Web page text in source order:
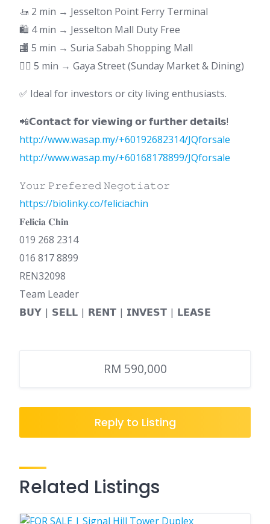
🚤 2 min → Jesselton Point Ferry Terminal
🛍 4 min → Jesselton Mall Duty Free
🏬 5 min → Suria Sabah Shopping Mall
🚶‍♂️ 5 min → Gaya Street (Sunday Market & Dining)
✅ Ideal for investors or city living enthusiasts.
📲𝗖𝗼𝗻𝘁𝗮𝗰𝘁 𝗳𝗼𝗿 𝘃𝗶𝗲𝘄𝗶𝗻𝗴 𝗼𝗿 𝗳𝘂𝗿𝘁𝗵𝗲𝗿 𝗱𝗲𝘁𝗮𝗶𝗹𝘀!
http://www.wasap.my/+60192682314/JQforsale
http://www.wasap.my/+60168178899/JQforsale
𝚈𝚘𝚞𝚛 𝙿𝚛𝚎𝚏𝚎𝚛𝚎𝚍 𝙽𝚎𝚐𝚘𝚝𝚒𝚊𝚝𝚘𝚛
https://biolinky.co/feliciachin
𝐅𝐞𝐥𝐢𝐜𝐢𝐚 𝐂𝐡𝐢𝐧
019 268 2314
016 817 8899
REN32098
Team Leader
𝗕𝗨𝗬 | 𝗦𝗘𝗟𝗟 | 𝗥𝗘𝗡𝗧 | 𝗜𝗡𝗩𝗘𝗦𝗧 | 𝗟𝗘𝗔𝗦𝗘
RM 590,000
Reply to Listing
Related Listings